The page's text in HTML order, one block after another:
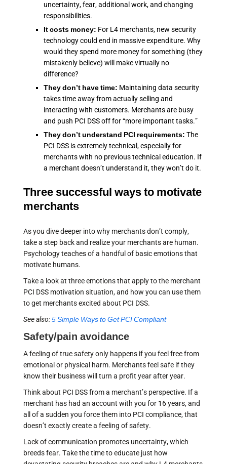
uncertainty, fear, additional work, and changing
responsibilities.
It costs money: For L4 merchants, new security
technology could end in massive expenditure. Why
would they spend more money for something (they
mistakenly believe) will make virtually no
difference?
They don’t have time: Maintaining data security
takes time away from actually selling and
interacting with customers. Merchants are busy
and push PCI DSS off for “more important tasks.”
They don’t understand PCI requirements: The
PCI DSS is extremely technical, especially for
merchants with no previous technical education. If
a merchant doesn’t understand it, they won’t do it.
Three successful ways to motivate
merchants
As you dive deeper into why merchants don’t comply,
take a step back and realize your merchants are human.
Psychology teaches of a handful of basic emotions that
motivate humans.
Take a look at three emotions that apply to the merchant
PCI DSS motivation situation, and how you can use them
to get merchants excited about PCI DSS.
See also:5 Simple Ways to Get PCI Compliant
Safety/pain avoidance
A feeling of true safety only happens if you feel free from
emotional or physical harm. Merchants feel safe if they
know their business will turn a profit year after year.
Think about PCI DSS from a merchant’s perspective. If a
merchant has had an account with you for 16 years, and
all of a sudden you force them into PCI compliance, that
doesn’t exactly create a feeling of safety.
Lack of communication promotes uncertainty, which
breeds fear. Take the time to educate just how